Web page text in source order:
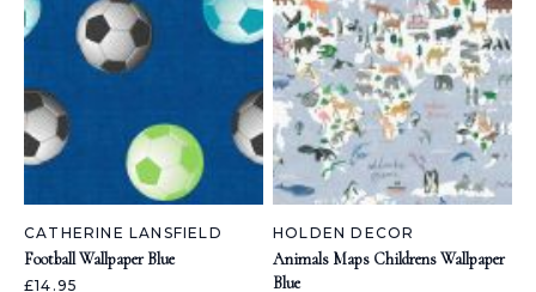
CATHERINE LANSFIELD
Football Wallpaper Blue
£14.95
HOLDEN DECOR
Animals Maps Childrens Wallpaper
Blue